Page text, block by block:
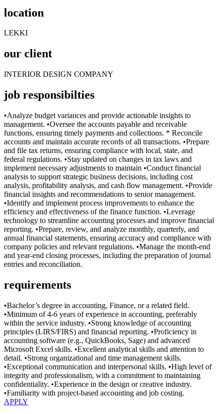
location
LEKKI
our client
INTERIOR DESIGN COMPANY
job responsibilties
•Analyze budget variances and provide actionable insights to
management. •Oversee the accounts payable and receivable
functions, ensuring timely payments and collections. * Reconcile
accounts and maintain accurate records of all transactions. •Prepare
and file tax returns, ensuring compliance with local, state, and
federal regulations. •Stay updated on changes in tax laws and
implement necessary adjustments to maintain •Conduct financial
analysis to support strategic business decisions, including cost
analysis, profitability analysis, and cash flow management. •Provide
financial insights and recommendations to senior management.
•Identify and implement process improvements to enhance the
efficiency and effectiveness of the finance function. •Leverage
technology to streamline accounting processes and improve financial
reporting. •Prepare, review, and analyze monthly, quarterly, and
annual financial statements, ensuring accuracy and compliance with
company policies and relevant regulations. •Manage the month-end
and year-end closing processes, including the preparation of journal
entries and reconciliation.
requirements
•Bachelor’s degree in accounting, Finance, or a related field.
•Minimum of 4-6 years of experience in accounting, preferably
within the service industry. •Strong knowledge of accounting
principles (LIRS/FIRS) and financial reporting. •Proficiency in
accounting software (e.g., QuickBooks, Sage) and advanced
Microsoft Excel skills. •Excellent analytical skills and attention to
detail. •Strong organizational and time management skills.
•Exceptional communication and interpersonal skills. •High level of
integrity and professionalism, with a commitment to maintaining
confidentiality. •Experience in the design or creative industry.
•Familiarity with project-based accounting and job costing.
APPLY